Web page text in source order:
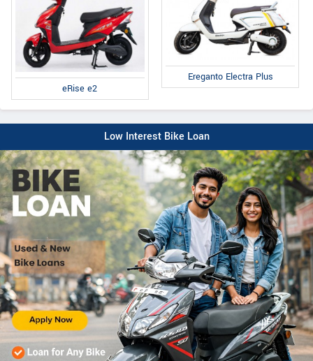
eRise e2
Ereganto Electra Plus
Low Interest Bike Loan